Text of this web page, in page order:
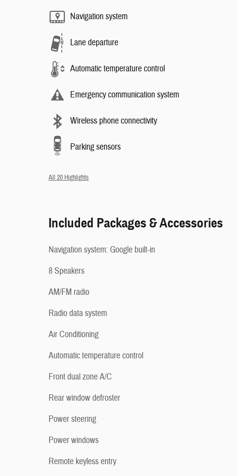
Navigation system
Lane departure
Automatic temperature control
Emergency communication system
Wireless phone connectivity
Parking sensors
All 20 Highlights
Included Packages & Accessories
Navigation system: Google built-in
8 Speakers
AM/FM radio
Radio data system
Air Conditioning
Automatic temperature control
Front dual zone A/C
Rear window defroster
Power steering
Power windows
Remote keyless entry